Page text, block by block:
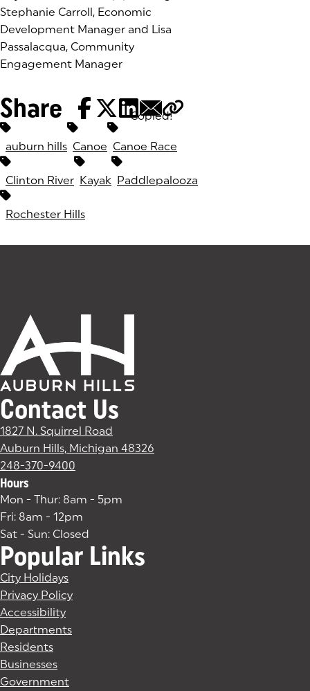
Stephanie Carroll, Economic
Development Manager and Lisa
Passalacqua, Community
Engagement Manager
Share Copied!
Tags:
auburn hills Canoe Canoe Race
Clinton River Kayak Paddlepalooza
Rochester Hills
Contact Us
1827 N. Squirrel Road
Auburn Hills, Michigan 48326
248-370-9400
Hours
Mon - Thur: 8am - 5pm
Fri: 8am - 12pm
Sat - Sun: Closed
Popular Links
City Holidays
Privacy Policy
Accessibility
Departments
Residents
Businesses
Government